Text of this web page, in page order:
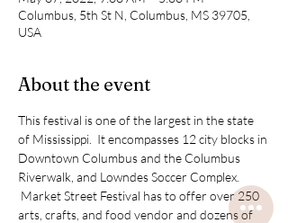
Columbus, 5th St N, Columbus, MS 39705,
USA
About the event
This festival is one of the largest in the state
of Mississippi.  It encompasses 12 city blocks in
Downtown Columbus and the Columbus
Riverwalk, and Lowndes Soccer Complex.
Market Street Festival has to offer over 250
arts, crafts, and food vendor and dozens of